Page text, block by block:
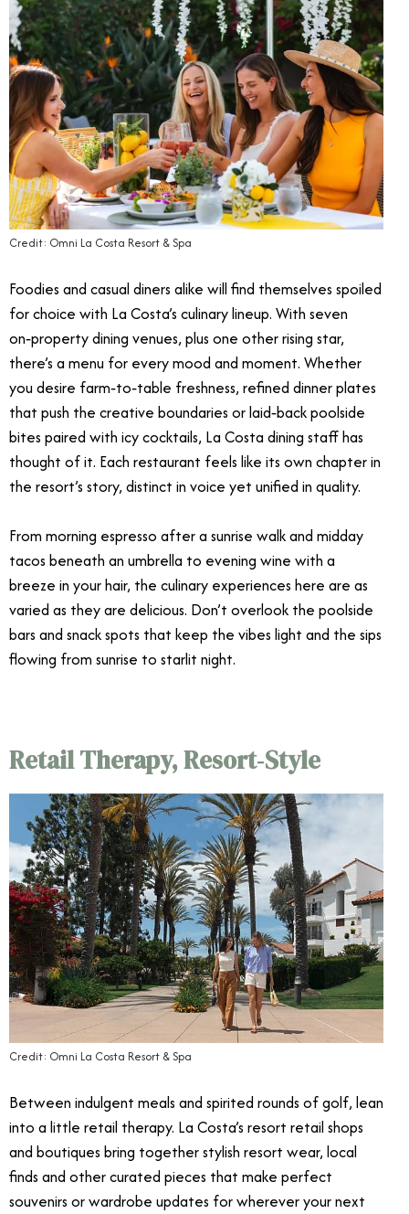
Credit: Omni La Costa Resort & Spa
Foodies and casual diners alike will find themselves spoiled
for choice with La Costa’s culinary lineup. With seven
on‑property dining venues, plus one other rising star,
there’s a menu for every mood and moment. Whether
you desire farm‑to‑table freshness, refined dinner plates
that push the creative boundaries or laid‑back poolside
bites paired with icy cocktails, La Costa dining staff has
thought of it. Each restaurant feels like its own chapter in
the resort’s story, distinct in voice yet unified in quality.
From morning espresso after a sunrise walk and midday
tacos beneath an umbrella to evening wine with a
breeze in your hair, the culinary experiences here are as
varied as they are delicious. Don’t overlook the poolside
bars and snack spots that keep the vibes light and the sips
flowing from sunrise to starlit night.
Retail Therapy, Resort‑Style
Credit: Omni La Costa Resort & Spa
Between indulgent meals and spirited rounds of golf, lean
into a little retail therapy. La Costa’s resort retail shops
and boutiques bring together stylish resort wear, local
finds and other curated pieces that make perfect
souvenirs or wardrobe updates for wherever your next